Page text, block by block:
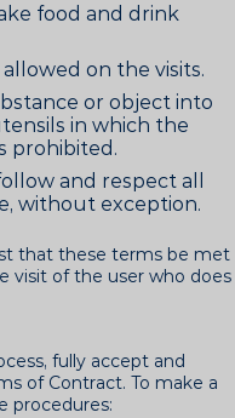
food and drink
on the visits.
or object into
in which the
prohibited.
and respect all
without exception.
that these terms be met
visit of the user who does
fully accept and
of Contract. To make a
procedures: